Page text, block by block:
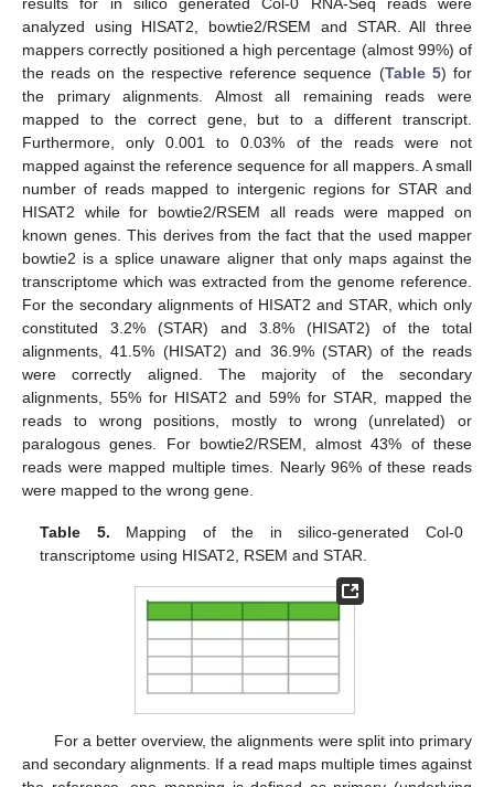
analyzed using HISAT2, bowtie2/RSEM and STAR. All three
mappers correctly positioned a high percentage (almost 99%) of
the reads on the respective reference sequence (Table 5) for
the primary alignments. Almost all remaining reads were
mapped to the correct gene, but to a different transcript.
Furthermore, only 0.001 to 0.03% of the reads were not
mapped against the reference sequence for all mappers. A small
number of reads mapped to intergenic regions for STAR and
HISAT2 while for bowtie2/RSEM all reads were mapped on
known genes. This derives from the fact that the used mapper
bowtie2 is a splice unaware aligner that only maps against the
transcriptome which was extracted from the genome reference.
For the secondary alignments of HISAT2 and STAR, which only
constituted 3.2% (STAR) and 3.8% (HISAT2) of the total
alignments, 41.5% (HISAT2) and 36.9% (STAR) of the reads
were correctly aligned. The majority of the secondary
alignments, 55% for HISAT2 and 59% for STAR, mapped the
reads to wrong positions, mostly to wrong (unrelated) or
paralogous genes. For bowtie2/RSEM, almost 43% of these
reads were mapped multiple times. Nearly 96% of these reads
were mapped to the wrong gene.
Table 5. Mapping of the in silico-generated Col-0
transcriptome using HISAT2, RSEM and STAR.
For a better overview, the alignments were split into primary
and secondary alignments. If a read maps multiple times against